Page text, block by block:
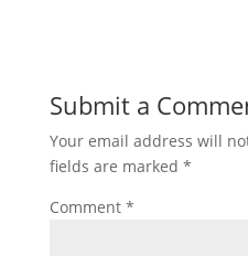
Submit a
Your email address will
fields are marked *
Comment *